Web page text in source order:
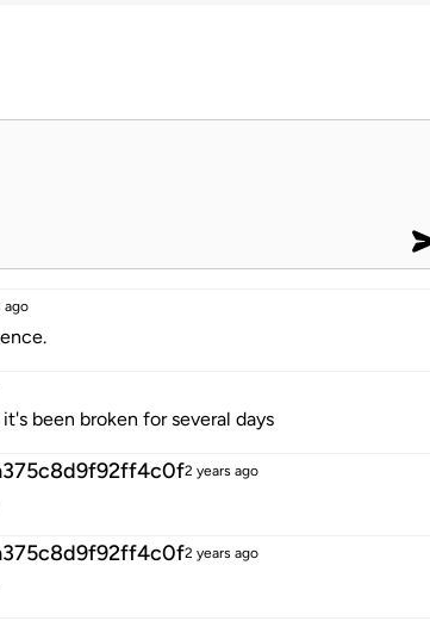
ago
been broken for several days
2 years ago
2 years ago